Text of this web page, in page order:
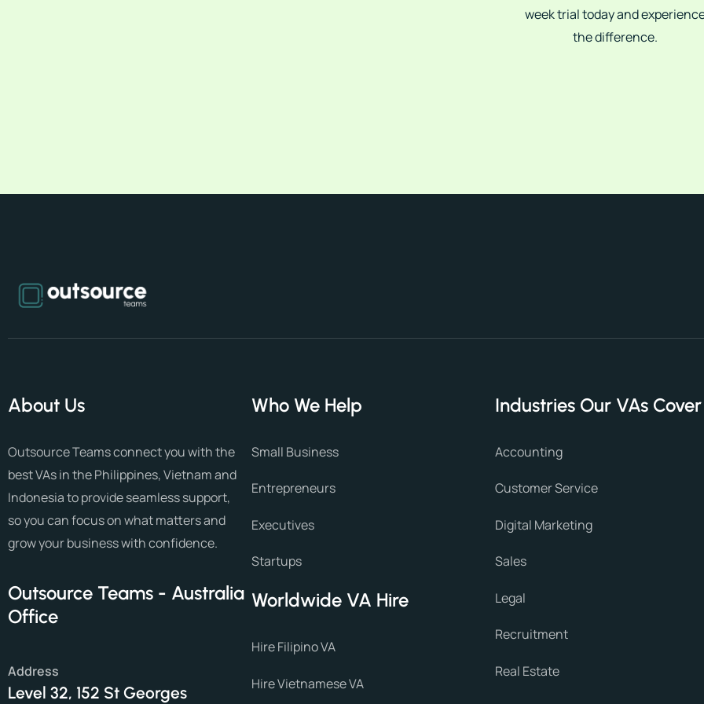
week trial today and
the difference.
About Us
Outsource Teams connect you with the
best VAs in the Philippines, Vietnam and
Indonesia to provide seamless support,
so you can focus on what matters and
grow your business with confidence.
Outsource Teams - Australia
Office
Address
Level 32, 152 St Georges
Who We Help
Small Business
Entrepreneurs
Executives
Startups
Worldwide VA Hire
Hire Filipino VA
Hire Vietnamese VA
Industries Our VAs Cover
Accounting
Customer Service
Digital Marketing
Sales
Legal
Recruitment
Real Estate